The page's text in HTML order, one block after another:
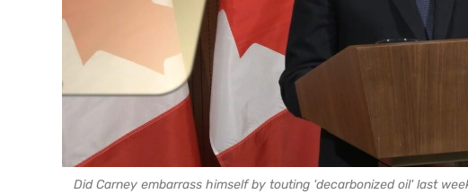
Did Carney embarrass himself by touting 'decarbonized oil' last